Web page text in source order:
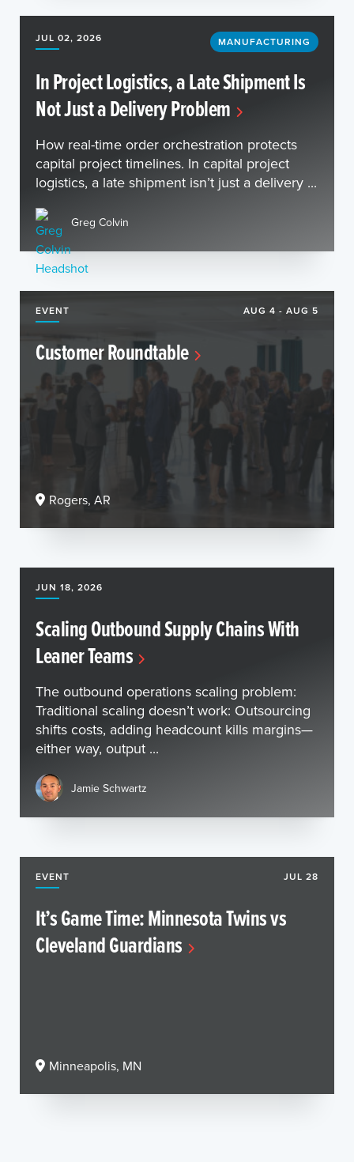
JUL 02, 2026 MANUFACTURING
In Project Logistics, a Late Shipment Is
Not Just a Delivery Problem
How real-time order orchestration protects
capital project timelines. In capital project
logistics, a late shipment isn’t just a delivery ...
Greg Colvin
EVENT AUG 4 - AUG 5
Customer Roundtable
Rogers, AR
JUN 18, 2026
Scaling Outbound Supply Chains With
Leaner Teams
The outbound operations scaling problem:
Traditional scaling doesn’t work: Outsourcing
shifts costs, adding headcount kills margins—
either way, output ...
Jamie Schwartz
EVENT JUL 28
It’s Game Time: Minnesota Twins vs
Cleveland Guardians
Minneapolis, MN